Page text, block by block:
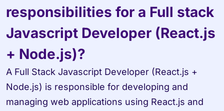
responsibilities for a Full stack
Javascript Developer (React.js
+ Node.js)?
A Full Stack Javascript Developer (React.js +
Node.js) is responsible for developing and
managing web applications using React.js and